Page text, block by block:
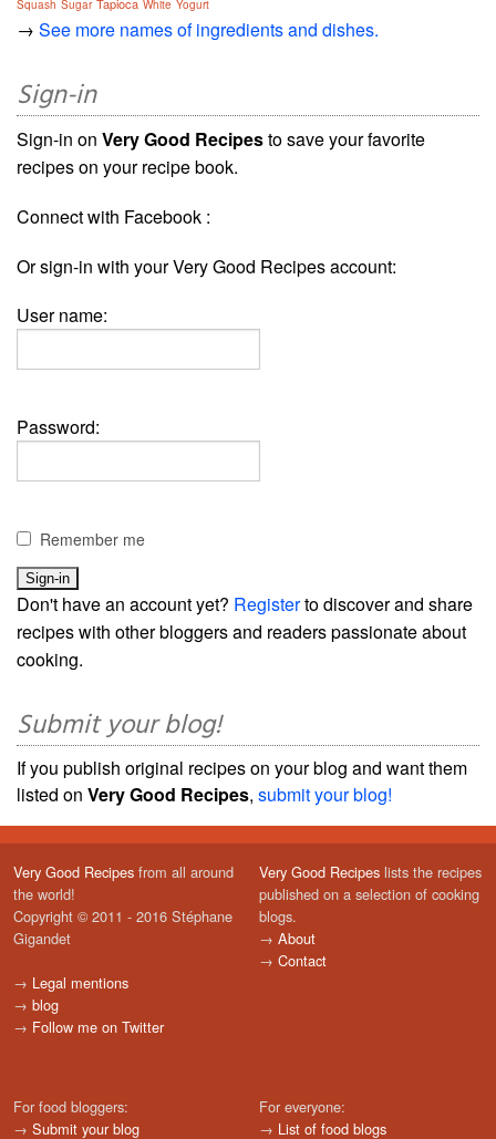
Squash Sugar Tapioca White Yogurt
→ See more names of ingredients and dishes.
Sign-in
Sign-in on Very Good Recipesto save your favorite
recipes on your recipe book.
Connect with Facebook :
Or sign-in with your Very Good Recipes account:
User name:
Password:
Remember me
Don't have an account yet? Registerto discover and share
recipes with other bloggers and readers passionate about
cooking.
Submit your blog!
If you publish original recipes on your blog and want them
listed on Very Good Recipes, submit your blog!
Very Good Recipes from all around
the world!
Copyright © 2011 - 2016 Stéphane
Gigandet
→ Legal mentions
→ blog
→ Follow me on Twitter
Very Good Recipes lists the recipes
published on a selection of cooking
blogs.
→ About
→ Contact
For food bloggers:
→ Submit your blog
For everyone:
→ List of food blogs